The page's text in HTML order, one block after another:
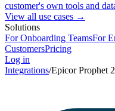
customer's own tools and
View all use cases →
Solutions
For Onboarding TeamsFor
CustomersPricing
Log in
Integrations/Epicor Prophet